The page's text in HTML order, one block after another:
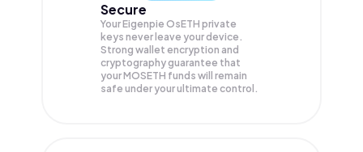
Secure
Your Eigenpie OsETH private
keys never leave your device.
Strong wallet encryption and
cryptography guarantee that
yourMOSETH funds will remain
safe under your ultimate control.